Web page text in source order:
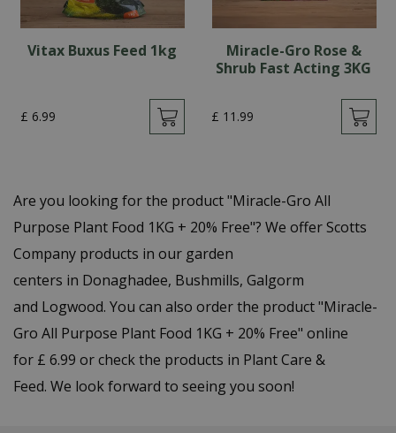
Vitax Buxus Feed 1kg
£ 6.99
Miracle-Gro Rose &
Shrub Fast Acting 3KG
£ 11 .99
Are you looking for the product "Miracle-Gro All
Purpose Plant Food 1KG + 20% Free"? We offer Scotts
Company products in our garden
centers in Donaghadee, Bushmills, Galgorm
and Logwood. You can also order the product "Miracle-
Gro All Purpose Plant Food 1KG + 20% Free" online
for £ 6.99 or check the products in Plant Care &
Feed. We look forward to seeing you soon!